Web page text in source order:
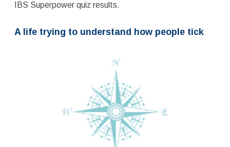
IBS Superpower quiz results.
A life trying to understand how people tick